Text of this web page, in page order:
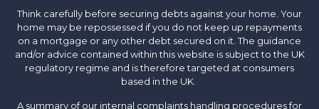
Think carefully before securing debts against your home. Your
home may be repossessed if you do not keep up repayments
on a mortgage or any other debt secured on it. The guidance
and/or advice contained within this website is subject to the UK
regulatory regime and is therefore targeted at consumers
based in the UK.
A summary of our internal complaints handling procedures for